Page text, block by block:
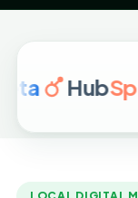
HubSpot